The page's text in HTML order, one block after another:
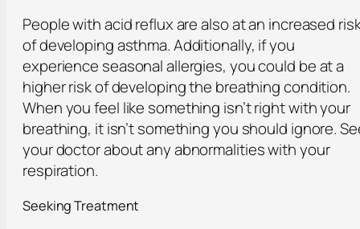
People with acid reflux are also at an increased
of developing asthma. Additionally, if you
experience seasonal allergies, you could be at a
higher risk of developing the breathing condition.
When you feel like something isn’t right with your
breathing, it isn’t something you should ignore.
your doctor about any abnormalities with your
respiration.
Seeking Treatment